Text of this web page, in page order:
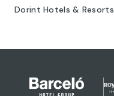
Dorint Hotels & Resorts